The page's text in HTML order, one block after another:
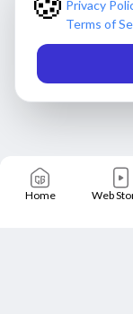
Privacy
Terms of
Home Web